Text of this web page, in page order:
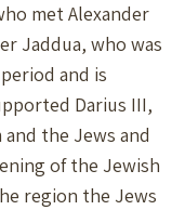
met Alexander
Jaddua, who was
and is
Darius III,
the Jews and
of the Jewish
region the Jews